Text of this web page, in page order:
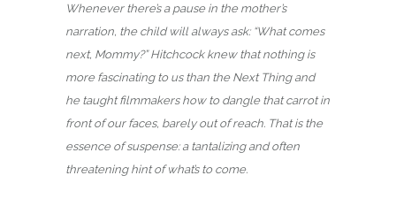
Whenever there’s a pause in the mother’s
narration, the child will always ask: “What comes
next, Mommy?” Hitchcock knew that nothing is
more fascinating to us than the Next Thing and
he taught filmmakers how to dangle that carrot in
front of our faces, barely out of reach. That is the
essence of suspense: a tantalizing and often
threatening hint of what’s to come.